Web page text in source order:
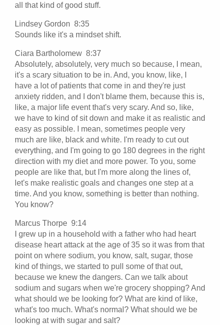
all that kind of good stuff.
Lindsey Gordon 8:35
Sounds like it's a mindset shift.
Ciara Bartholomew 8:37
Absolutely, absolutely, very much so because, I mean,
it's a scary situation to be in. And, you know, like, I
have a lot of patients that come in and they're just
anxiety ridden, and I don't blame them, because this is,
like, a major life event that's very scary. And so, like,
we have to kind of sit down and make it as realistic and
easy as possible. I mean, sometimes people very
much are like, black and white. I'm ready to cut out
everything, and I'm going to go 180 degrees in the right
direction with my diet and more power. To you, some
people are like that, but I'm more along the lines of,
let's make realistic goals and changes one step at a
time. And you know, something is better than nothing.
You know?
Marcus Thorpe 9:14
I grew up in a household with a father who had heart
disease heart attack at the age of 35 so it was from that
point on where sodium, you know, salt, sugar, those
kind of things, we started to pull some of that out,
because we knew the dangers. Can we talk about
sodium and sugars when we're grocery shopping? And
what should we be looking for? What are kind of like,
what's too much. What's normal? What should we be
looking at with sugar and salt?